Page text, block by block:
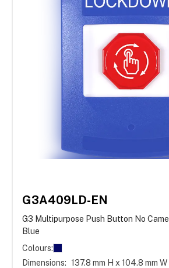
G3A409LD-EN
G3 Multipurpose Push Button No
Blue
Colours:
Dimensions: 137.8 mm H x 104.8 mm